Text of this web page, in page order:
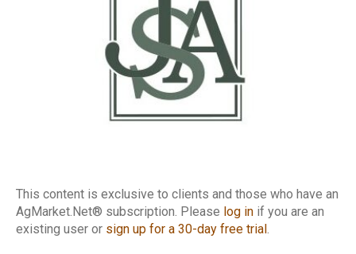
This content is exclusive to clients and those who have an
AgMarket.Net® subscription. Please log in if you are an
existing user or sign up for a 30-day free trial.